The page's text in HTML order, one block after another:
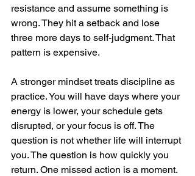
resistance and assume something is
wrong. They hit a setback and lose
three more days to self-judgment. That
pattern is expensive.
A stronger mindset treats discipline as
practice. You will have days where your
energy is lower, your schedule gets
disrupted, or your focus is off. The
question is not whether life will interrupt
you. The question is how quickly you
return. One missed action is a moment.